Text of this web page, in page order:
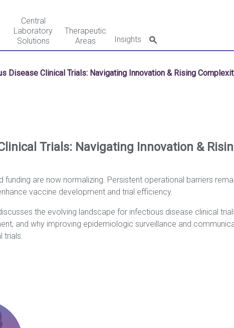
Central
Laboratory
Solutions
Therapeutic
Areas
Insights
Disease Clinical Trials: Navigating Innovation & Rising
Trials: Navigating Innovation &
are now normalizing. Persistent operational barriers
vaccine development and trial efficiency.
the evolving landscape for infectious disease clinical
and why improving epidemiologic surveillance and
trials.